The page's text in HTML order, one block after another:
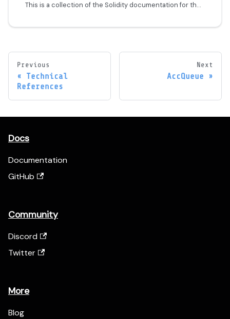
This is a collection of the Solidity documentation for the MACI protocol. It is autogenerated with solidity-docs and should serve as a good starting point for understanding the codebase.
Previous
Technical
References
Next
AccQueue
Docs
Documentation
GitHub
Community
Discord
Twitter
More
Blog